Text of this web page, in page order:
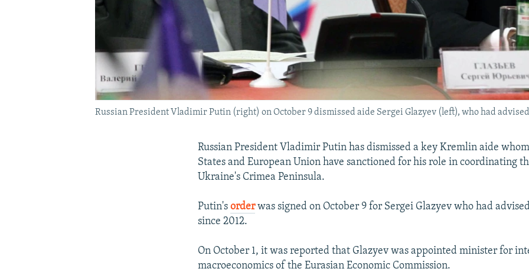
Russian President Vladimir Putin (right) on October 9 dismissed aide Sergei Glazyev (left), who had
Russian President Vladimir Putin has dismissed a key Kremlin aide
States and European Union have sanctioned for his role in coordinating
Ukraine's Crimea Peninsula.
Putin'sorderwas signed on October 9 for Sergei Glazyev who had
since 2012.
On October 1, it was reported that Glazyev was appointed minister for
macroeconomics of the Eurasian Economic Commission.